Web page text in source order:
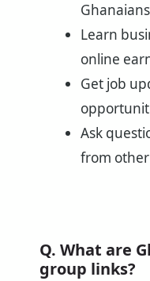
Learn
online
Get job
Ask
from
Q. What are
group links?